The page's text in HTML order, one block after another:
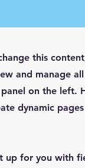
this
and manage
on the left.
dynamic
up for you with